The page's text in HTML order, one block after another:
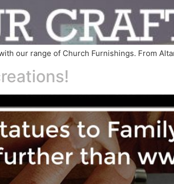
our range of Church Furnishings. From